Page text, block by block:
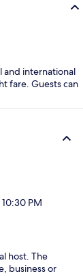
and international
fare. Guests can
PM
host. The
business or